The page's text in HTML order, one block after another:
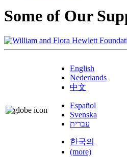
Some of Our
English
Nederlands
中文
Español
Svenska
עברית
한국의
(more)